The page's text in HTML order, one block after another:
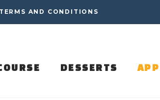
TERMS AND CONDITIONS
DESSERTS